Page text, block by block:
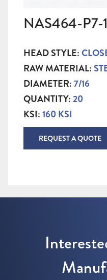
NAS464-P7-
HEAD STYLE:
RAW MATERIAL:
DIAMETER:7/16
QUANTITY:20
KSI:160 KSI
REQUEST A QUOTE